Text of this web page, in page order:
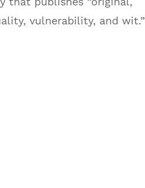
vulnerability, and wit.”